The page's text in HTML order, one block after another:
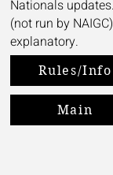
Nationals
(not run by
explanatory.
Rules/Info
Main